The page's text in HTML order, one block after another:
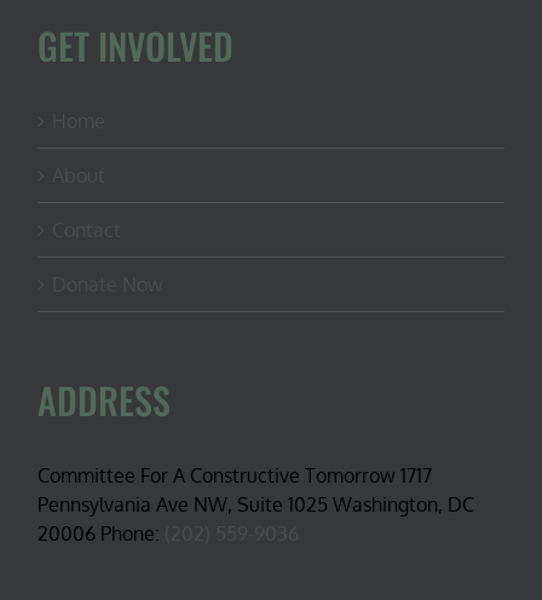
GET INVOLVED
ADDRESS
Committee For A Constructive Tomorrow 1717
Pennsylvania Ave NW, Suite 1025 Washington, DC
20006 Phone: